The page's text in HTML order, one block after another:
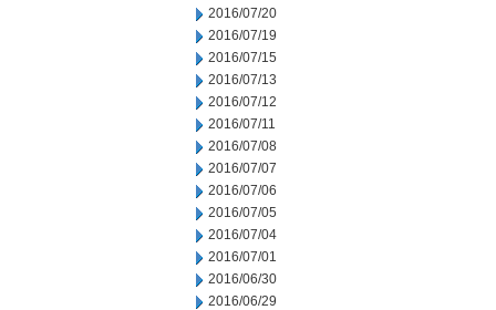
2016/07/20
2016/07/19
2016/07/15
2016/07/13
2016/07/12
2016/07/11
2016/07/08
2016/07/07
2016/07/06
2016/07/05
2016/07/04
2016/07/01
2016/06/30
2016/06/29